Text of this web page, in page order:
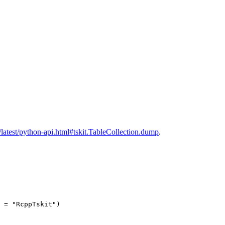
python-api.html#tskit.TableCollection.dump.
"RcppTskit")